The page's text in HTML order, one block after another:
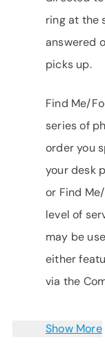
ring at the
answered
picks up.
Find Me/
series of
order you
your desk
or Find
level of
may be
either
via the
Show More